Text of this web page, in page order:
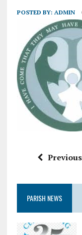
POSTED BY: ADMIN
PARISH NEWS